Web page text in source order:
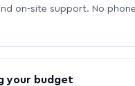
on-site support. No
your budget